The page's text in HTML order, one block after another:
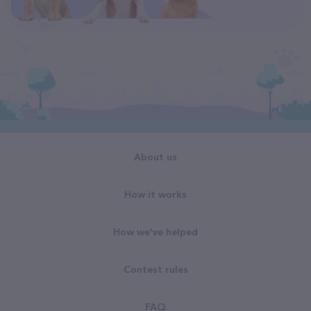
About us
How it works
How we've helped
Contest rules
FAQ